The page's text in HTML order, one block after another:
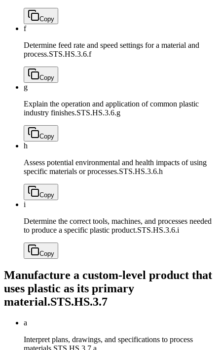
Copy
f
Determine feed rate and speed settings for a material and
process.STS.HS.3.6.f
Copy
g
Explain the operation and application of common plastic
industry finishes.STS.HS.3.6.g
Copy
h
Assess potential environmental and health impacts of using
specific materials or processes.STS.HS.3.6.h
Copy
i
Determine the correct tools, machines, and processes needed
to produce a specific plastic product.STS.HS.3.6.i
Copy
Manufacture a custom-level product that
uses plastic as its primary
material.STS.HS.3.7
a
Interpret plans, drawings, and specifications to process
materials. STS.HS.3.7.a